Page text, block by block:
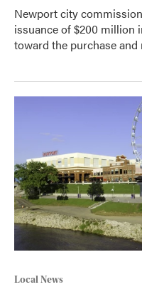
Newport city
issuance of $200 million
toward the purchase
Local News